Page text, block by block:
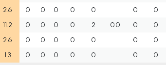
2.6 0 0 0 0 0 0 0
11.2 0 0 0 0 2 0.0 0 0
2.6 0 0 0 0 0 0 0
1.3 0 0 0 0 0 0 0